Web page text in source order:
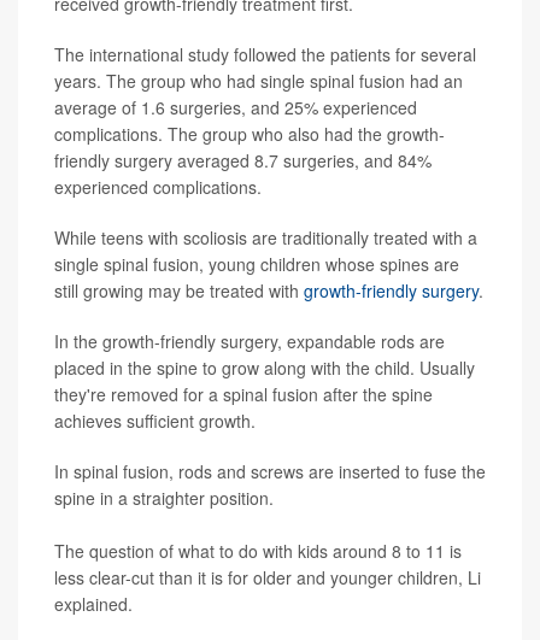
The international study followed the patients for several
years. The group who had single spinal fusion had an
average of 1.6 surgeries, and 25% experienced
complications. The group who also had the growth-
friendly surgery averaged 8.7 surgeries, and 84%
experienced complications.
While teens with scoliosis are traditionally treated with a
single spinal fusion, young children whose spines are
still growing may be treated with growth-friendly surgery.
In the growth-friendly surgery, expandable rods are
placed in the spine to grow along with the child. Usually
they're removed for a spinal fusion after the spine
achieves sufficient growth.
In spinal fusion, rods and screws are inserted to fuse the
spine in a straighter position.
The question of what to do with kids around 8 to 11 is
less clear-cut than it is for older and younger children, Li
explained.